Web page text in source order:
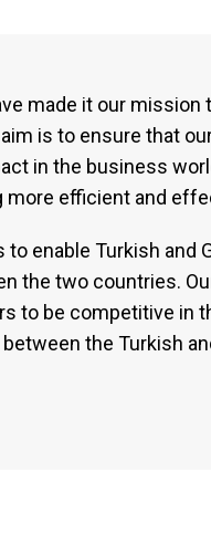
made it our
is to ensure that
in the business
more efficient and
to enable Turkish
the two countries.
to be competitive in
the Turkish